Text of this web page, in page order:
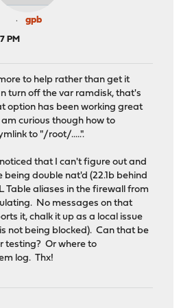
gpb
PM
to help rather than get it
turn off the var ramdisk, that's
option has been working great
curious though how to
to "/root/.....".
that I can't figure out and
double nat'd (22.1b behind
Table aliases in the firewall from
No messages on that
it, chalk it up as a local issue
not being blocked). Can that be
testing? Or where to
log. Thx!